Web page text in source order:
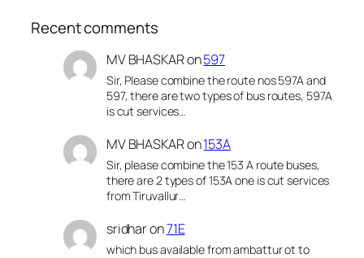
Recent comments
MV BHASKARon597
Sir, Please combine the route nos 597A and
597, there are two types of bus routes, 597A
is cut services…
MV BHASKARon153A
Sir, please combine the 153 A route buses,
there are 2 types of 153A one is cut services
from Tiruvallur…
sridharon71E
which bus available from ambattur ot to